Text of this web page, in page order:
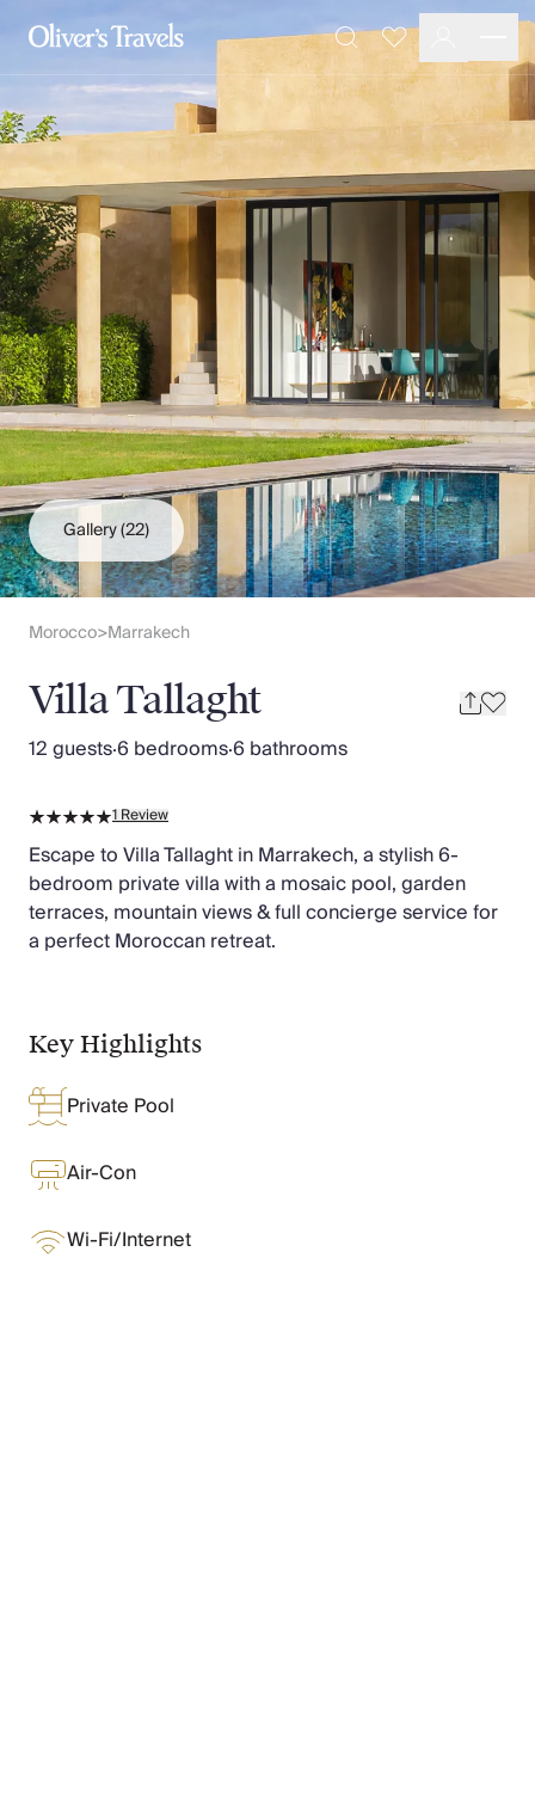
Destinations
France
Britain & Ireland
Italy
Spain
Greece
Portugal
Croatia
Caribbean
USA
Morocco
Montenegro
Turkey
Malta & Gozo
Ski
City Homes & Apartments
Finnish Lapland
Slovenia
Thailand
Cyprus
South Africa
Sri Lanka
Vietnam
Your Villa Edit
Villa Holidays
Villas with Pools
Family Villas
Villas Near The Beach
Villas For Two
Resort Villas
Oliver Recommends
Chateaux & Castles Collection
Wedding Venues
Wellness Collection
Lakes & Mountains Collection
Quirky
Large Houses to Rent
SearchFavourites
Gallery(22)
Morocco>Marrakech
Villa Tallaght
12 guests·6 bedrooms·6 bathrooms
1Review
Escape to Villa Tallaght in Marrakech, a stylish 6-
bedroom private villa with a mosaic pool, garden
terraces, mountain views & full concierge service for
a perfect Moroccan retreat.
Key Highlights
Private Pool
Air-Con
Wi-Fi/Internet